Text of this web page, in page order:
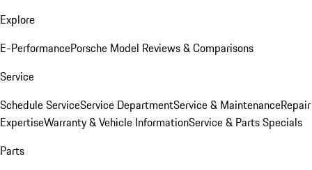
Explore
E-PerformancePorsche Model Reviews & Comparisons
Service
Schedule ServiceService DepartmentService & MaintenanceRepair
ExpertiseWarranty & Vehicle InformationService & Parts Specials
Parts